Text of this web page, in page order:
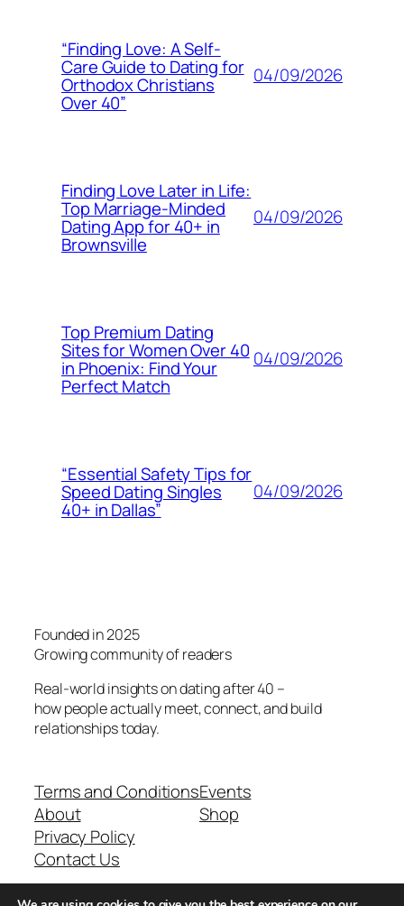
“Finding Love: A Self-
Care Guide to Dating for
Orthodox Christians
Over 40”
04/09/2026
Finding Love Later in Life:
Top Marriage-Minded
Dating App for 40+ in
Brownsville
04/09/2026
Top Premium Dating
Sites for Women Over 40
in Phoenix: Find Your
Perfect Match
04/09/2026
“Essential Safety Tips for
Speed Dating Singles
40+ in Dallas”
04/09/2026
Founded in 2025
Growing community of readers
Real-world insights on dating after 40 –
how people actually meet, connect, and build
relationships today.
Terms and Conditions
About
Privacy Policy
Contact Us
Events
Shop